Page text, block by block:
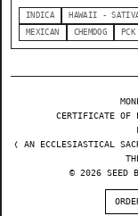
INDICA HAWAII -
MEXICAN
CHEMDOG
CERTIFICATE OF
❬ AN ECCLESIASTICAL
© 2026 SEED